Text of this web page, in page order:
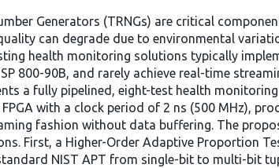
Generators (TRNGs) are critical
can degrade due to environmental
health monitoring solutions typically
800-90B, and rarely achieve real-time
a fully pipelined, eight-test health
with a clock period of 2 ns (500 MHz),
fashion without data buffering. The
First, a Higher-Order Adaptive Proportion
NIST APT from single-bit to multi-bit